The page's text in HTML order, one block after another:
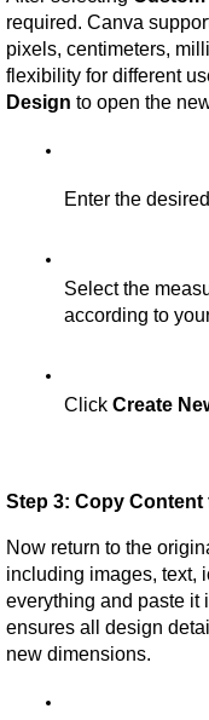
required. Canva
pixels, centimeters,
flexibility for different
Design to open the
Enter the
Select the
according to
Click Create
Step 3: Copy
Now return to the
including images, text,
everything and paste it
ensures all design
new dimensions.